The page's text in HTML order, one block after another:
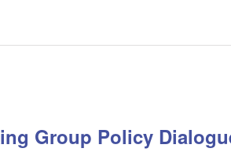
Group Policy